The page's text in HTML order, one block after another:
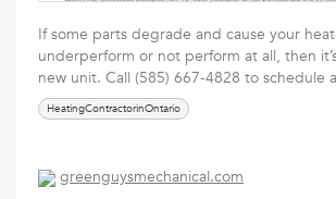
If some parts degrade and cause your
underperform or not perform at all, then
new unit. Call (585) 667-4828 to schedule
HeatingContractorinOntario
greenguysmechanical.com